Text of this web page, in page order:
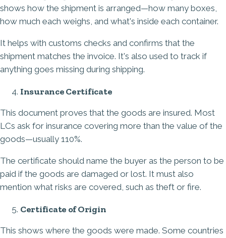
shows how the shipment is arranged—how many boxes,
how much each weighs, and what's inside each container.
It helps with customs checks and confirms that the
shipment matches the invoice. It's also used to track if
anything goes missing during shipping.
Insurance Certificate
This document proves that the goods are insured. Most
LCs ask for insurance covering more than the value of the
goods—usually 110%.
The certificate should name the buyer as the person to be
paid if the goods are damaged or lost. It must also
mention what risks are covered, such as theft or fire.
Certificate of Origin
This shows where the goods were made. Some countries